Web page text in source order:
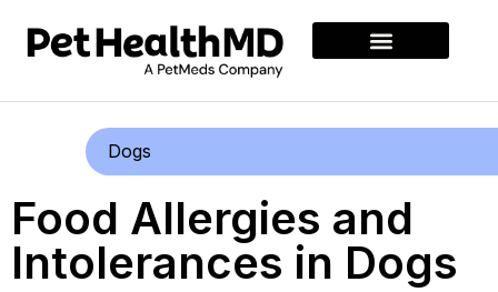
Dogs
Food Allergies and
Intolerances in Dogs